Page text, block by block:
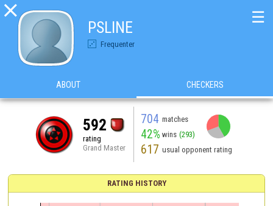

PSLINE
Frequenter
☰
ABOUT CHECKERS
592
rating
Grand Master
704 matches
42% wins (293)
617 usual opponent rating
RATING HISTORY